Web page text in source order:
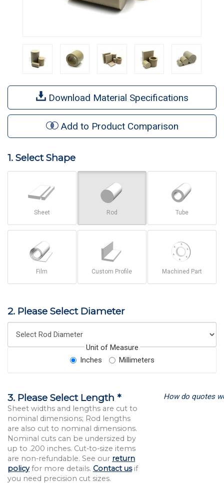
Download Material Specifications
Add to Product Comparison
1. Select Shape
Sheet Rod Tube
Film Custom Profile Machined Part
2. Please Select Diameter
Unit of Measure
Inches
Millimeters
3. Please Select Length *
Sheet widths and lengths are cut to
nominal dimensions; Rod lengths
are also cut to nominal dimensions.
Nominal cuts can be undersized by
up to .200 inches. Cut-to-size items
are non-refundable. See our return
policyfor more details. Contact usif
you need precision cut sizes.
How do quotes